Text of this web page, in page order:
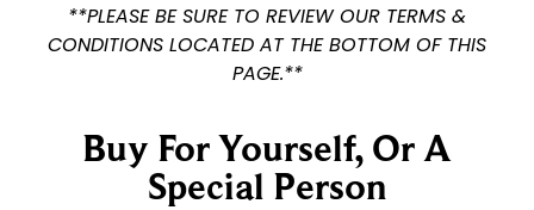
**PLEASE BE SURE TO REVIEW OUR TERMS &
CONDITIONS LOCATED AT THE BOTTOM OF THIS
PAGE.**
Buy For Yourself, Or A
Special Person